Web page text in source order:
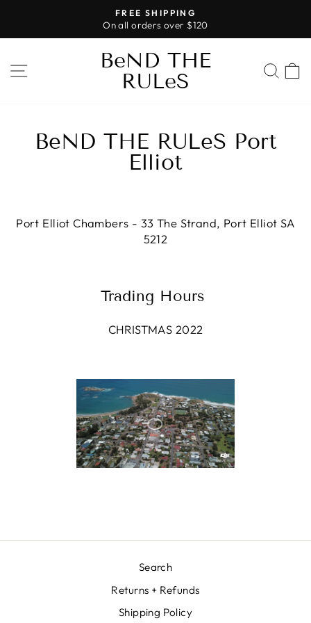
content
Pause
FREE SHIPPING
On all orders over $120
SITE NAVIGATIONBeND THE
RULeS
BeND THE RULeS Port
Elliot
Port Elliot Chambers - 33 The Strand, Port Elliot SA
5212
Trading Hours
CHRISTMAS 2022
Search
Returns + Refunds
Shipping Policy